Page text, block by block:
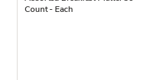
Count - Each